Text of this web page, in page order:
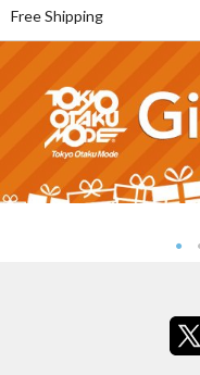
Free Shipping